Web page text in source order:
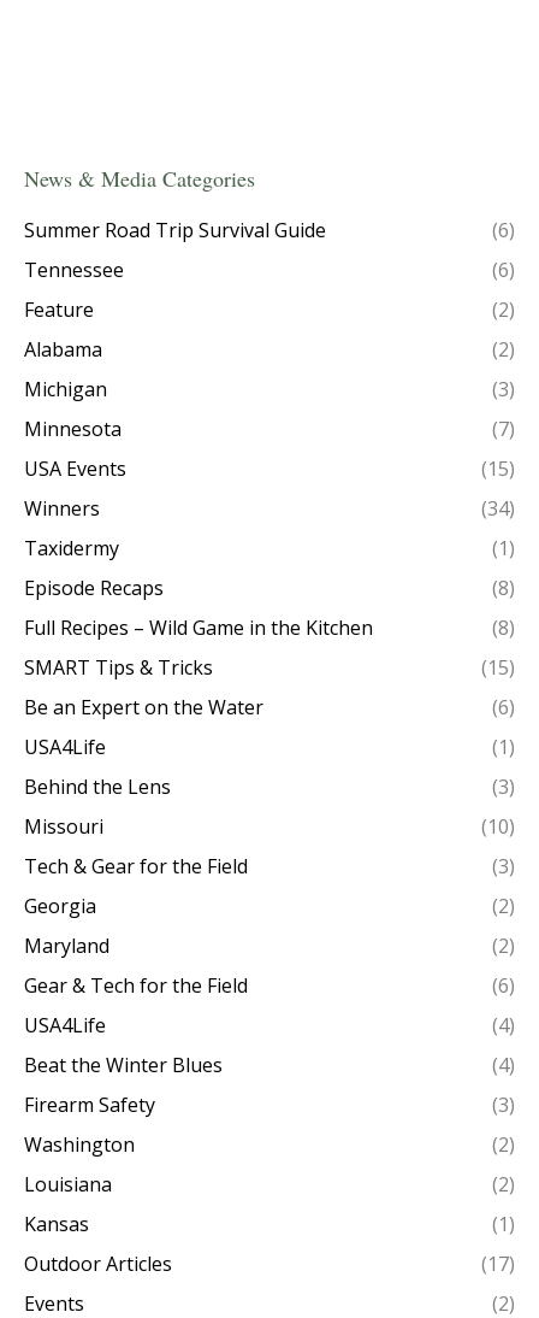
News & Media Categories
Summer Road Trip Survival Guide
(6)
Tennessee
(6)
Feature
(2)
Alabama
(2)
Michigan
(3)
Minnesota
(7)
USA Events
(15)
Winners
(34)
Taxidermy
(1)
Episode Recaps
(8)
Full Recipes – Wild Game in the Kitchen
(8)
SMART Tips & Tricks
(15)
Be an Expert on the Water
(6)
USA4Life
(1)
Behind the Lens
(3)
Missouri
(10)
Tech & Gear for the Field
(3)
Georgia
(2)
Maryland
(2)
Gear & Tech for the Field
(6)
USA4Life
(4)
Beat the Winter Blues
(4)
Firearm Safety
(3)
Washington
(2)
Louisiana
(2)
Kansas
(1)
Outdoor Articles
(17)
Events
(2)